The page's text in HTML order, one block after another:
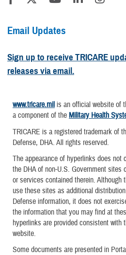
Email Updates
Sign up to receive TRICARE
releases via email.
www.tricare.mil is an official website of
a component of the Military Health
TRICARE is a registered trademark of
Defense, DHA. All rights reserved.
The appearance of hyperlinks does not
the DHA of non-U.S. Government sites
or services contained therein. Although
use these sites as additional
Defense information, it does not
the information that you may find at
hyperlinks are provided consistent with
website.
Some documents are presented in